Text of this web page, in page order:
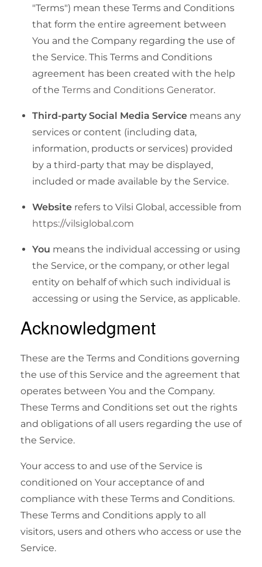
"Terms") mean these Terms and Conditions
that form the entire agreement between
You and the Company regarding the use of
the Service. This Terms and Conditions
agreement has been created with the help
of the Terms and Conditions Generator.
Third-party Social Media Service means any
services or content (including data,
information, products or services) provided
by a third-party that may be displayed,
included or made available by the Service.
Website refers to Vilsi Global, accessible from
https://vilsiglobal.com
You means the individual accessing or using
the Service, or the company, or other legal
entity on behalf of which such individual is
accessing or using the Service, as applicable.
Acknowledgment
These are the Terms and Conditions governing
the use of this Service and the agreement that
operates between You and the Company.
These Terms and Conditions set out the rights
and obligations of all users regarding the use of
the Service.
Your access to and use of the Service is
conditioned on Your acceptance of and
compliance with these Terms and Conditions.
These Terms and Conditions apply to all
visitors, users and others who access or use the
Service.